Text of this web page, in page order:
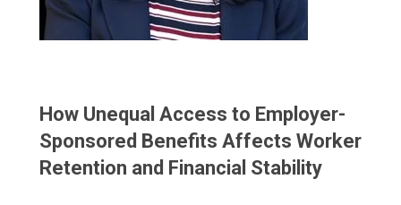
How Unequal Access to Employer-
Sponsored Benefits Affects Worker
Retention and Financial Stability